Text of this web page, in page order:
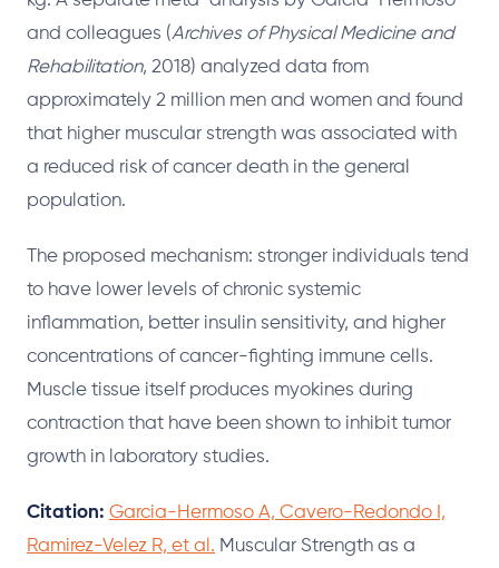
and colleagues (Archives of Physical Medicine and
Rehabilitation, 2018) analyzed data from
approximately 2 million men and women and found
that higher muscular strength was associated with
a reduced risk of cancer death in the general
population.
The proposed mechanism: stronger individuals tend
to have lower levels of chronic systemic
inflammation, better insulin sensitivity, and higher
concentrations of cancer-fighting immune cells.
Muscle tissue itself produces myokines during
contraction that have been shown to inhibit tumor
growth in laboratory studies.
Citation: Garcia-Hermoso A, Cavero-Redondo I,
Ramirez-Velez R, et al. Muscular Strength as a